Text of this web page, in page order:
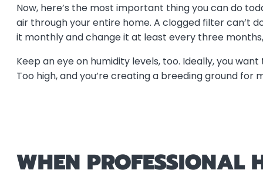
Now, here’s the most important thing you can do
air through your entire home. A clogged filter can’t
it monthly and change it at least every three
Keep an eye on humidity levels, too. Ideally, you
Too high, and you’re creating a breeding ground
WHEN PROFESSIONAL